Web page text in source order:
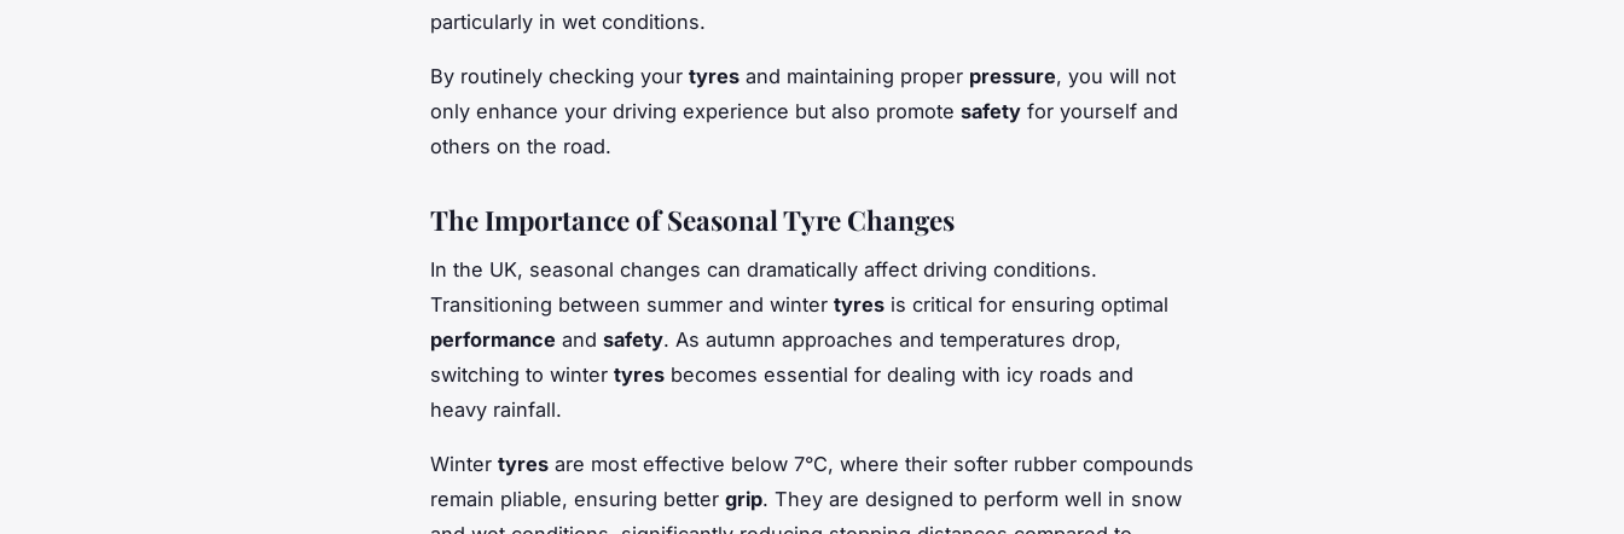
particularly in wet conditions.
By routinely checking your tyres and maintaining proper pressure, you will not
only enhance your driving experience but also promote safety for yourself and
others on the road.
The Importance of Seasonal Tyre Changes
In the UK, seasonal changes can dramatically affect driving conditions.
Transitioning between summer and winter tyres is critical for ensuring optimal
performance and safety. As autumn approaches and temperatures drop,
switching to winter tyres becomes essential for dealing with icy roads and
heavy rainfall.
Winter tyres are most effective below 7°C, where their softer rubber compounds
remain pliable, ensuring better grip. They are designed to perform well in snow